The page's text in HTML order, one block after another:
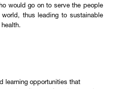
would go on to serve the people
thus leading to sustainable
learning opportunities that